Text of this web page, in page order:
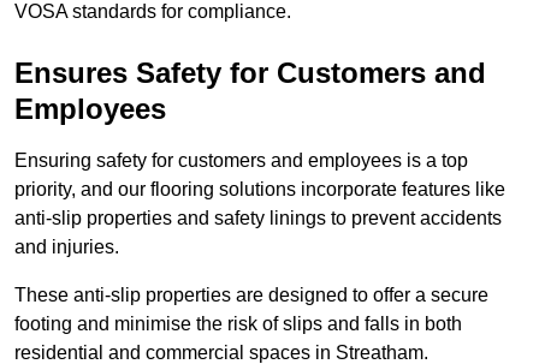
VOSA standards for compliance.
Ensures Safety for Customers and
Employees
Ensuring safety for customers and employees is a top
priority, and our flooring solutions incorporate features like
anti-slip properties and safety linings to prevent accidents
and injuries.
These anti-slip properties are designed to offer a secure
footing and minimise the risk of slips and falls in both
residential and commercial spaces in Streatham.